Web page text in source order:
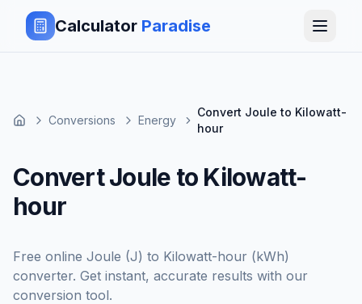
Calculator Paradise
Conversions Energy
Convert Joule to Kilowatt-
hour
Convert Joule to Kilowatt-
hour
Free online Joule (J) to Kilowatt-hour (kWh)
converter. Get instant, accurate results with our
conversion tool.